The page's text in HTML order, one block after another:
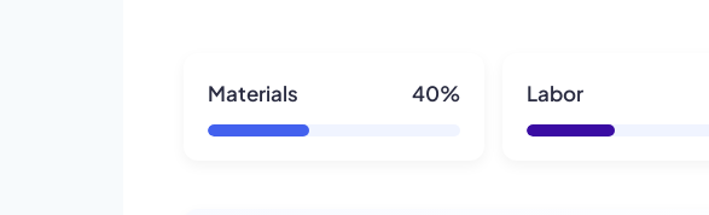
Materials 40% Labor